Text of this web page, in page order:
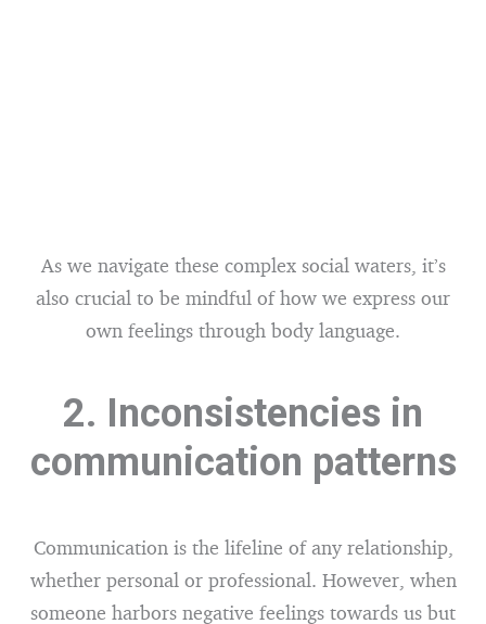
As we navigate these complex social waters, it’s
also crucial to be mindful of how we express our
own feelings through body language.
2. Inconsistencies in
communication patterns
Communication is the lifeline of any relationship,
whether personal or professional. However, when
someone harbors negative feelings towards us but